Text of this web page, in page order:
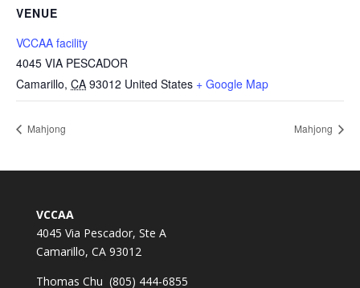
VENUE
VCCAA facility
4045 VIA PESCADOR
Camarillo, CA 93012 United States + Google Map
Mahjong Mahjong
VCCAA
4045 Via Pescador, Ste A
Camarillo, CA 93012
Thomas Chu (805) 444-6855